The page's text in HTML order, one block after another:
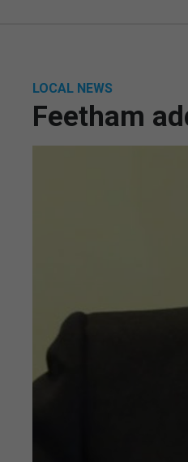
LOCAL NEWS
Feetham